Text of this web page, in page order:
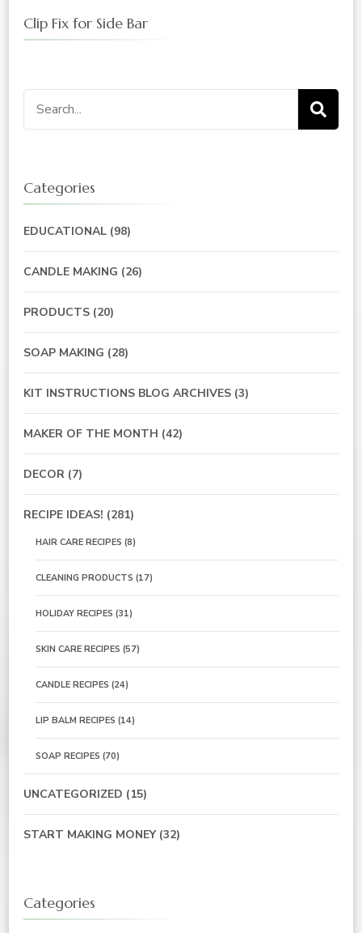
Clip Fix for Side Bar
Search
for:
Categories
EDUCATIONAL (98)
CANDLE MAKING (26)
PRODUCTS (20)
SOAP MAKING (28)
KIT INSTRUCTIONS BLOG ARCHIVES (3)
MAKER OF THE MONTH (42)
DECOR (7)
RECIPE IDEAS! (281)
HAIR CARE RECIPES (8)
CLEANING PRODUCTS (17)
HOLIDAY RECIPES (31)
SKIN CARE RECIPES (57)
CANDLE RECIPES (24)
LIP BALM RECIPES (14)
SOAP RECIPES (70)
UNCATEGORIZED (15)
START MAKING MONEY(32)
Categories